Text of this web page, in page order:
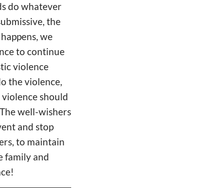
do whatever
the
we
to continue
violence
the violence,
should
well-wishers
and stop
to maintain
family and